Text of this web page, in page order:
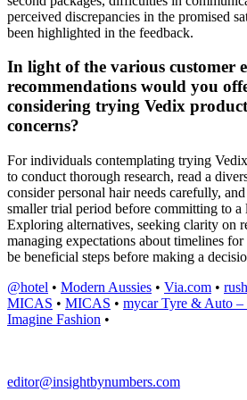
perceived discrepancies in the promised
been highlighted in the feedback.
In light of the various customer
recommendations would you
considering trying Vedix
concerns?
For individuals contemplating trying
to conduct thorough research, read a
consider personal hair needs carefully,
smaller trial period before committing to a
Exploring alternatives, seeking clarity on
managing expectations about timelines
be beneficial steps before making a
@hotel • Modern Aussies • Via.com •
MICAS • MICAS • mycar Tyre & Auto
Imagine Fashion •
editor@insightbynumbers.com